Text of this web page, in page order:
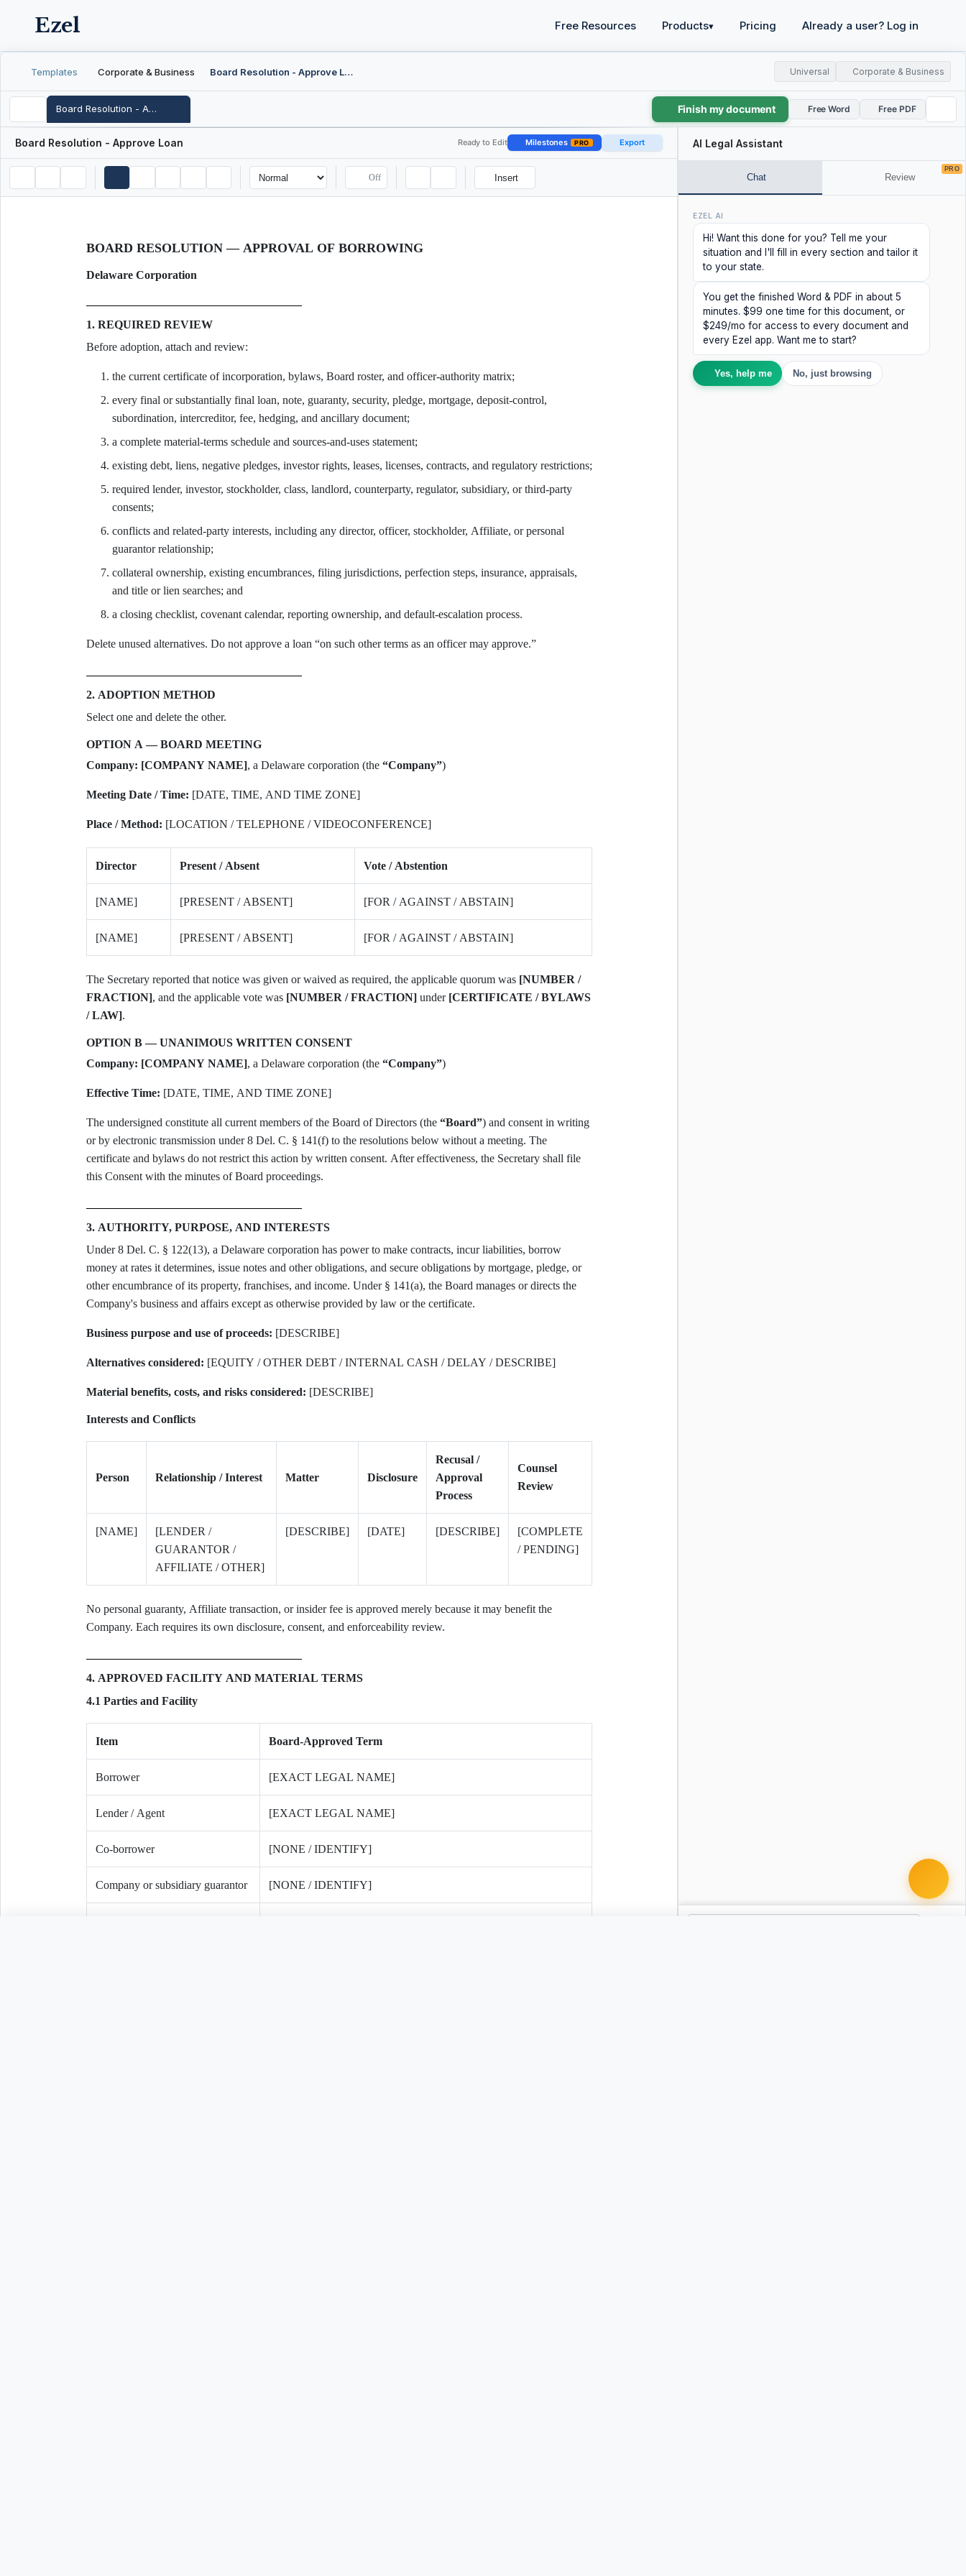
Ezel Free Resources Products▾ Pricing Already a user? Log in
Templates Corporate & Business Board Resolution - Approve Loan Universal Corporate & Business
Board Resolution - Approve Loan Finish my document Free Word Free PDF
Board Resolution - Approve Loan Ready to Edit Milestones PRO Export
Off Insert
BOARD RESOLUTION — APPROVAL OF BORROWING
Delaware Corporation
1. REQUIRED REVIEW
Before adoption, attach and review:
the current certificate of incorporation, bylaws, Board roster, and officer-authority matrix;
every final or substantially final loan, note, guaranty, security, pledge, mortgage, deposit-control,
subordination, intercreditor, fee, hedging, and ancillary document;
a complete material-terms schedule and sources-and-uses statement;
existing debt, liens, negative pledges, investor rights, leases, licenses, contracts, and regulatory restrictions;
required lender, investor, stockholder, class, landlord, counterparty, regulator, subsidiary, or third-party
consents;
conflicts and related-party interests, including any director, officer, stockholder, Affiliate, or personal
guarantor relationship;
collateral ownership, existing encumbrances, filing jurisdictions, perfection steps, insurance, appraisals,
and title or lien searches; and
a closing checklist, covenant calendar, reporting ownership, and default-escalation process.
Delete unused alternatives. Do not approve a loan “on such other terms as an officer may approve.”
2. ADOPTION METHOD
Select one and delete the other.
OPTION A — BOARD MEETING
Company: [COMPANY NAME], a Delaware corporation (the “Company”)
Meeting Date / Time: [DATE, TIME, AND TIME ZONE]
Place / Method: [LOCATION / TELEPHONE / VIDEOCONFERENCE]
Director Present / Absent Vote / Abstention
[NAME] [PRESENT / ABSENT] [FOR / AGAINST / ABSTAIN]
[NAME] [PRESENT / ABSENT] [FOR / AGAINST / ABSTAIN]
The Secretary reported that notice was given or waived as required, the applicable quorum was [NUMBER /
FRACTION], and the applicable vote was [NUMBER / FRACTION]under [CERTIFICATE / BYLAWS
/ LAW].
OPTION B — UNANIMOUS WRITTEN CONSENT
Company: [COMPANY NAME], a Delaware corporation (the “Company”)
Effective Time: [DATE, TIME, AND TIME ZONE]
The undersigned constitute all current members of the Board of Directors (the “Board”) and consent in writing
or by electronic transmission under 8 Del. C. § 141(f) to the resolutions below without a meeting. The
certificate and bylaws do not restrict this action by written consent. After effectiveness, the Secretary shall file
this Consent with the minutes of Board proceedings.
3. AUTHORITY, PURPOSE, AND INTERESTS
Under 8 Del. C. § 122(13), a Delaware corporation has power to make contracts, incur liabilities, borrow
money at rates it determines, issue notes and other obligations, and secure obligations by mortgage, pledge, or
other encumbrance of its property, franchises, and income. Under § 141(a), the Board manages or directs the
Company's business and affairs except as otherwise provided by law or the certificate.
Business purpose and use of proceeds: [DESCRIBE]
Alternatives considered: [EQUITY / OTHER DEBT / INTERNAL CASH / DELAY / DESCRIBE]
Material benefits, costs, and risks considered: [DESCRIBE]
Interests and Conflicts
Person Relationship / Interest Matter Disclosure
Recusal /
Approval
Process
Counsel
Review
[NAME]
[LENDER /
GUARANTOR /
AFFILIATE / OTHER]
[DESCRIBE] [DATE] [DESCRIBE]
[COMPLETE
/ PENDING]
No personal guaranty, Affiliate transaction, or insider fee is approved merely because it may benefit the
Company. Each requires its own disclosure, consent, and enforceability review.
4. APPROVED FACILITY AND MATERIAL TERMS
4.1 Parties and Facility
Item Board-Approved Term
Borrower [EXACT LEGAL NAME]
Lender / Agent [EXACT LEGAL NAME]
Co-borrower [NONE / IDENTIFY]
Company or subsidiary guarantor [NONE / IDENTIFY]
AI Legal Assistant
Chat Review
PRO
EZEL AI
Hi! Want this done for you? Tell me your
situation and I'll fill in every section and tailor it
to your state.
You get the finished Word & PDF in about 5
minutes. $99 one time for this document, or
$249/mo for access to every document and
every Ezel app. Want me to start?
Yes, help me No, just browsing